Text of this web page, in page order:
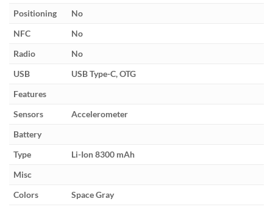
Positioning
No
NFC
No
Radio
No
USB
USB Type-C, OTG
Features
Sensors
Accelerometer
Battery
Type
Li-Ion 8300 mAh
Misc
Colors
Space Gray